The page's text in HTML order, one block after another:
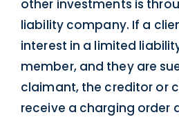
other investments is
liability company. If a
interest in a limited
member, and they are
claimant, the creditor or
receive a charging order